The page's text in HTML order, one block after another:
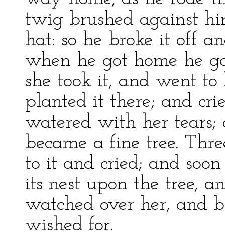
twig brushed against
hat: so he broke it off
when he got home he
she took it, and went to
planted it there; and
watered with her
became a fine tree.
to it and cried; and
its nest upon the tree,
watched over her, and
wished for.